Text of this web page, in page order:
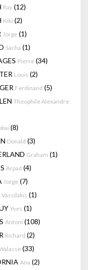
Ray (12)
Kiki (2)
Jorge (1)
Sacha (1)
Pierre (34)
Louis (2)
Ferdinand (5)
Theophile Alexandre
(8)
Donald (3)
Graham (1)
Arpad (4)
Jorge (7)
Vassilakis (1)
Yves (1)
Antoni (108)
Richard (2)
(33)
Ana (2)